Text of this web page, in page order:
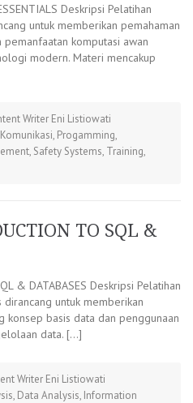
Deskripsi Pelatihan
untuk memberikan pemahaman
komputasi awan
modern. Materi mencakup
Writer Eni Listiowati
Komunikasi, Progamming,
, Safety Systems, Training,
TO SQL &
& DATABASES Deskripsi Pelatihan
untuk memberikan
konsep basis data dan penggunaan
data. […]
Writer Eni Listiowati
, Data Analysis, Information